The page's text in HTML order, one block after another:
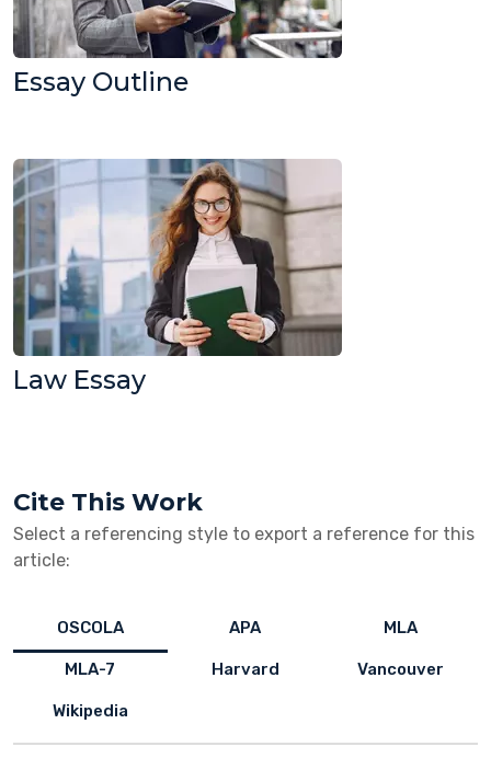
Essay Outline
Law Essay
Cite This Work
Select a referencing style to export a reference for this
article:
OSCOLA APA MLA
MLA-7 Harvard Vancouver
Wikipedia